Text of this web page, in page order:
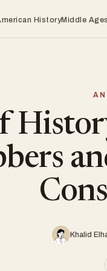
HistoryMiddle Ages
Khalid